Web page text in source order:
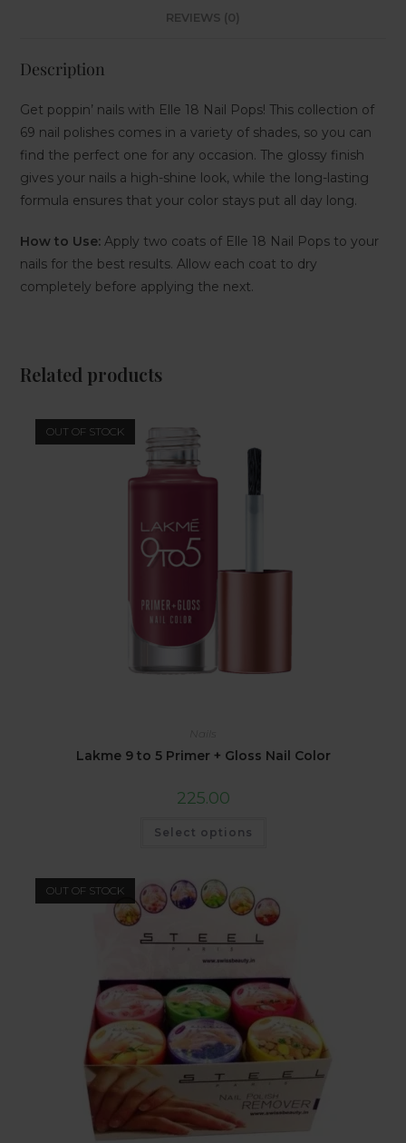
REVIEWS (0)
Description
Get poppin’ nails with Elle 18 Nail Pops! This collection of
69 nail polishes comes in a variety of shades, so you can
find the perfect one for any occasion. The glossy finish
gives your nails a high-shine look, while the long-lasting
formula ensures that your color stays put all day long.
How to Use: Apply two coats of Elle 18 Nail Pops to your
nails for the best results. Allow each coat to dry
completely before applying the next.
Related products
OUT OF STOCK
Lakme 9 to 5 Primer + Gloss Nail Color
225.00
Select options
OUT OF STOCK